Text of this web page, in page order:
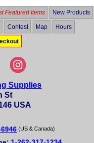
Featured Items New Products
Contest Map Hours
Supplies
St
USA
(US & Canada)